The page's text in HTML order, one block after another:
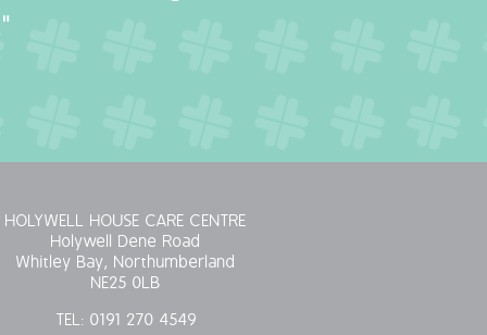
HOLYWELL HOUSE CARE CENTRE
Holywell Dene Road
Whitley Bay, Northumberland
NE25 0LB
TEL: 0191 270 4549